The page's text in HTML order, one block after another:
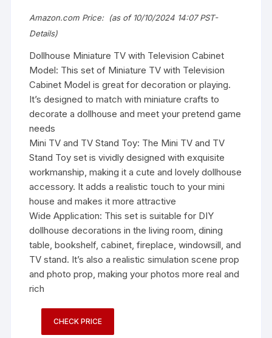
Amazon.com Price: (as of 10/10/2024 14:07 PST-
Details)
Dollhouse Miniature TV with Television Cabinet
Model: This set of Miniature TV with Television
Cabinet Model is great for decoration or playing.
It’s designed to match with miniature crafts to
decorate a dollhouse and meet your pretend game
needs
Mini TV and TV Stand Toy: The Mini TV and TV
Stand Toy set is vividly designed with exquisite
workmanship, making it a cute and lovely dollhouse
accessory. It adds a realistic touch to your mini
house and makes it more attractive
Wide Application: This set is suitable for DIY
dollhouse decorations in the living room, dining
table, bookshelf, cabinet, fireplace, windowsill, and
TV stand. It’s also a realistic simulation scene prop
and photo prop, making your photos more real and
rich
CHECK PRICE